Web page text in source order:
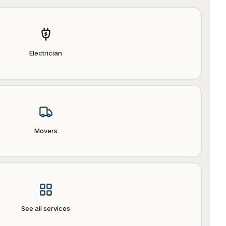
Electrician
Movers
See all services